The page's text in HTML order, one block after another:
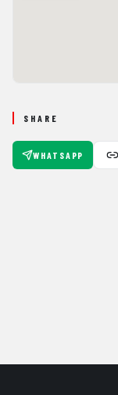
SHARE
WHATSAPP